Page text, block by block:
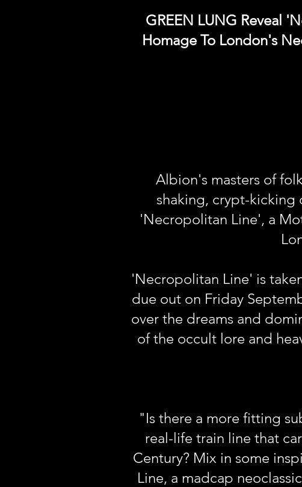
GREEN LUNG Reveal
Homage To London's
Albion's masters of
shaking, crypt-kicking
'Necropolitan Line', a
'Necropolitan Line' is
due out on Friday
over the dreams and
of the occult lore and
"Is there a more fitting
real-life train line that
Century? Mix in some
Line, a madcap